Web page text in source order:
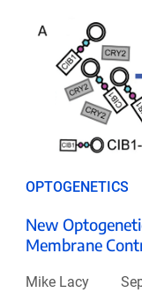
OPTOGENETICS
New
Membrane
Mike Lacy